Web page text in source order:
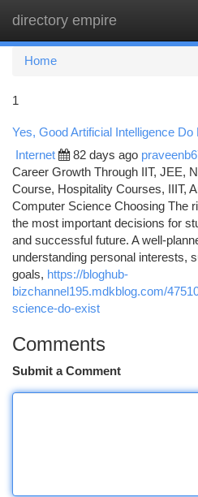
directory empire
Home
1
Yes, Good Artificial Intelligence Do
Internet 82 days ago
Career Growth Through IIT, JEE,
Course, Hospitality Courses, IIIT,
Computer Science Choosing The
the most important decisions for
and successful future. A well-
understanding personal interests,
goals, https://bloghub-
bizchannel195.mdkblog.com/
science-do-exist
Comments
Submit a Comment